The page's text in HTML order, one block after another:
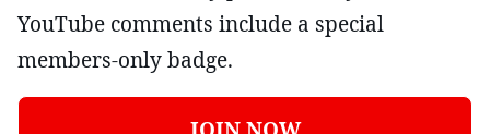
YouTube comments include a special
members-only badge.